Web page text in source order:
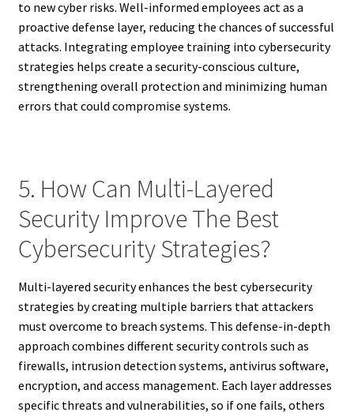
to new cyber risks. Well-informed employees act as a
proactive defense layer, reducing the chances of successful
attacks. Integrating employee training into cybersecurity
strategies helps create a security-conscious culture,
strengthening overall protection and minimizing human
errors that could compromise systems.
5. How Can Multi-Layered
Security Improve The Best
Cybersecurity Strategies?
Multi-layered security enhances the best cybersecurity
strategies by creating multiple barriers that attackers
must overcome to breach systems. This defense-in-depth
approach combines different security controls such as
firewalls, intrusion detection systems, antivirus software,
encryption, and access management. Each layer addresses
specific threats and vulnerabilities, so if one fails, others